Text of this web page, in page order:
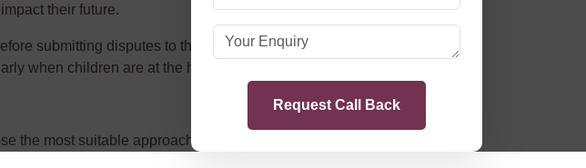
impact their future.
submitting disputes to the court. These measures reflect the growing
when children are at the heart of the dispute.
the most suitable approach for their unique circumstances: